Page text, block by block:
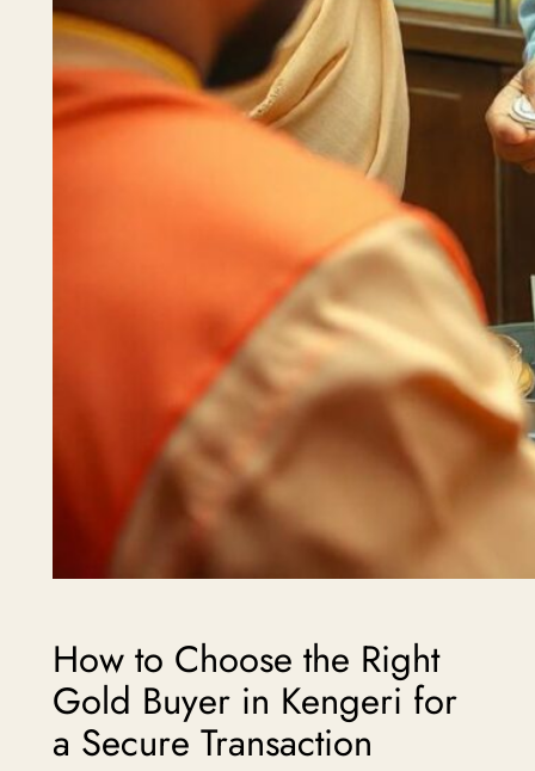
How to Choose the Right
Gold Buyer in Kengeri for
a Secure Transaction